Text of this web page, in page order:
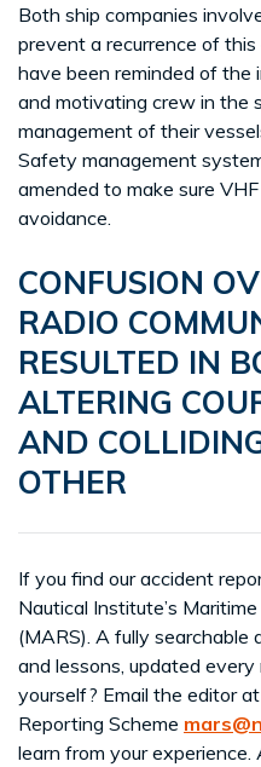
Both ship companies
prevent a recurrence of
have been reminded of
and motivating crew in the
management of their
Safety management
amended to make sure
avoidance.
CONFUSION
RADIO
RESULTED IN
ALTERING
AND
OTHER
If you find our accident
Nautical Institute’s
(MARS). A fully
and lessons, updated
yourself? Email the editor
Reporting Scheme
learn from your